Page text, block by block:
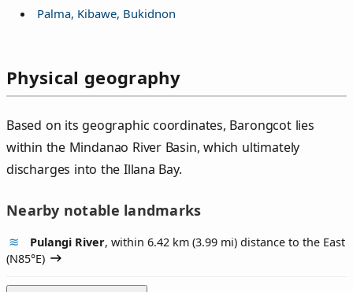
Palma, Kibawe, Bukidnon
Physical geography
Based on its geographic coordinates, Barongcot lies
within the Mindanao River Basin, which ultimately
discharges into the Illana Bay.
Nearby notable landmarks
Pulangi River, within 6.42 km (3.99 mi) distance to the East
(N85°E)